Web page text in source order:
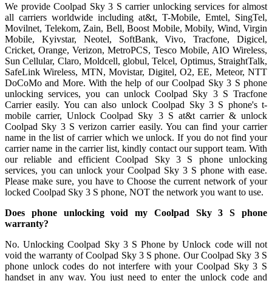
We provide Coolpad Sky 3 S carrier unlocking services for almost
all carriers worldwide including at&t, T-Mobile, Emtel, SingTel,
Movilnet, Telekom, Zain, Bell, Boost Mobile, Mobily, Wind, Virgin
Mobile, Kyivstar, Neotel, SoftBank, Vivo, Tracfone, Digicel,
Cricket, Orange, Verizon, MetroPCS, Tesco Mobile, AIO Wireless,
Sun Cellular, Claro, Moldcell, globul, Telcel, Optimus, StraightTalk,
SafeLink Wireless, MTN, Movistar, Digitel, O2, EE, Meteor, NTT
DoCoMo and More. With the help of our Coolpad Sky 3 S phone
unlocking services, you can unlock Coolpad Sky 3 S Tracfone
Carrier easily. You can also unlock Coolpad Sky 3 S phone's t-
mobile carrier, Unlock Coolpad Sky 3 S at&t carrier & unlock
Coolpad Sky 3 S verizon carrier easily. You can find your carrier
name in the list of carrier which we unlock. If you do not find your
carrier name in the carrier list, kindly contact our support team. With
our reliable and efficient Coolpad Sky 3 S phone unlocking
services, you can unlock your Coolpad Sky 3 S phone with ease.
Please make sure, you have to Choose the current network of your
locked Coolpad Sky 3 S phone, NOT the network you want to use.
Does phone unlocking void my Coolpad Sky 3 S phone
warranty?
No. Unlocking Coolpad Sky 3 S Phone by Unlock code will not
void the warranty of Coolpad Sky 3 S phone. Our Coolpad Sky 3 S
phone unlock codes do not interfere with your Coolpad Sky 3 S
handset in any way. You just need to enter the unlock code and